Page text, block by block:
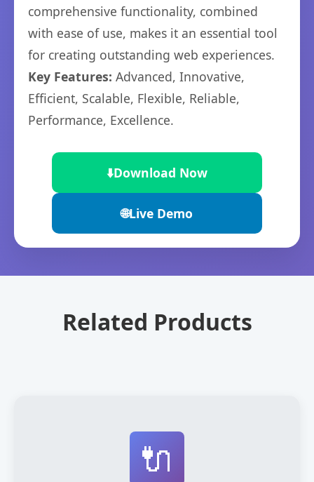
comprehensive functionality, combined
with ease of use, makes it an essential tool
for creating outstanding web experiences.
Key Features: Advanced, Innovative,
Efficient, Scalable, Flexible, Reliable,
Performance, Excellence.
⬇️Download Now
🌐Live Demo
Related Products
🔌